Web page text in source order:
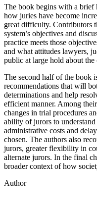
The book begins with a brief
how juries have become
great difficulty. Contributors
system’s objectives and
practice meets those
and what attitudes lawyers,
public at large hold about the
The second half of the book
recommendations that will
determinations and help
efficient manner. Among
changes in trial procedures
ability of jurors to
administrative costs and
chosen. The authors also
jurors, greater flexibility in
alternate jurors. In the final
broader context of how
Author